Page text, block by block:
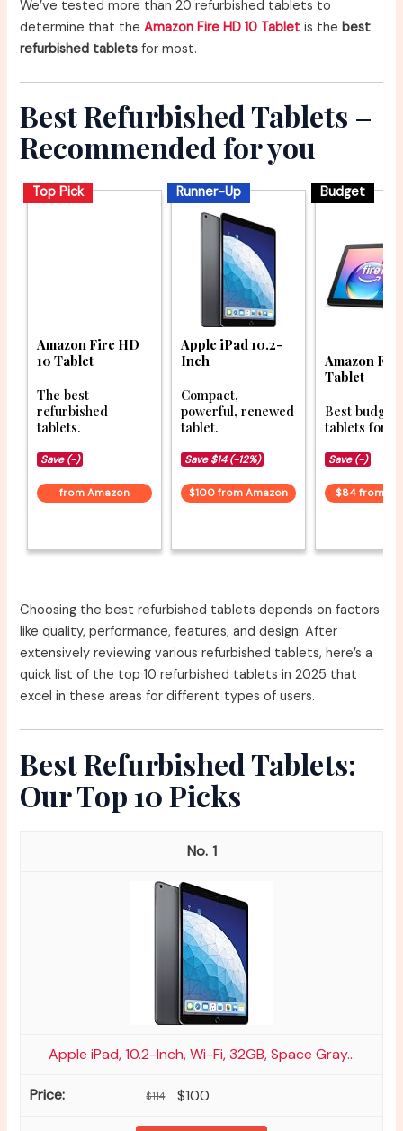
We’ve tested more than 20 refurbished tablets to
determine that theAmazon Fire HD 10 Tablet is the best
refurbished tablets for most.
Best Refurbished Tablets –
Recommended for you
Top Pick
Amazon Fire HD
10 Tablet
The best
refurbished
tablets.
Save (-)
from Amazon
Runner-Up
Apple iPad 10.2-
Inch
Compact,
powerful, renewed
tablet.
Save $14 (-12%)
$100 from Amazon
Budget
Amazon
Tablet
Best budget
tablets for
Save (-)
$84 from
Choosing the best refurbished tablets depends on factors
like quality, performance, features, and design. After
extensively reviewing various refurbished tablets, here’s a
quick list of the top 10 refurbished tablets in 2025 that
excel in these areas for different types of users.
Best Refurbished Tablets:
Our Top 10 Picks
1
Apple iPad, 10.2-Inch, Wi-Fi, 32GB, Space Gray...
$114 $100